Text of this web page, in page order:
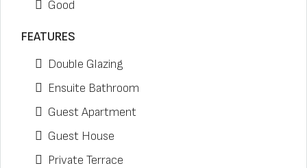
Good
FEATURES
Double Glazing
Ensuite Bathroom
Guest Apartment
Guest House
Private Terrace